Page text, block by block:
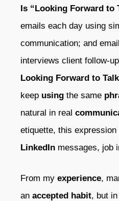
Is “Looking Forward to
emails each day using
communication; and
interviews client follow-
Looking Forward to
keep using the same
natural in real
etiquette, this
LinkedIn messages, job
From my experience,
an accepted habit, but in